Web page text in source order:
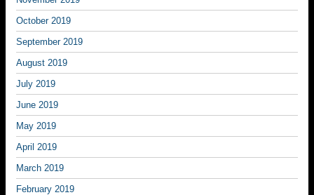
October 2019
September 2019
August 2019
July 2019
June 2019
May 2019
April 2019
March 2019
February 2019